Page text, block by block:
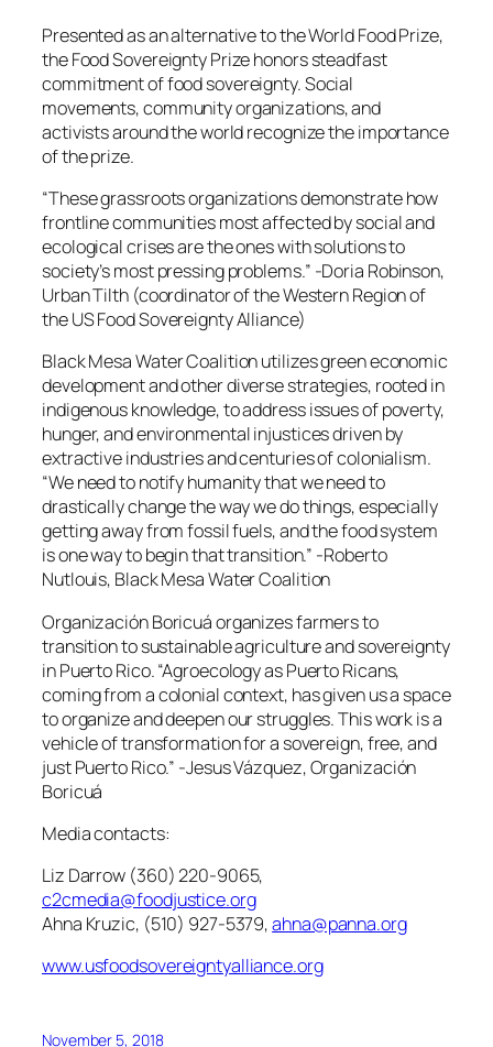
Presented as an alternative to the World Food Prize,
the Food Sovereignty Prize honors steadfast
commitment of food sovereignty. Social
movements, community organizations, and
activists around the world recognize the importance
of the prize.
“These grassroots organizations demonstrate how
frontline communities most affected by social and
ecological crises are the ones with solutions to
society’s most pressing problems.” -Doria Robinson,
Urban Tilth (coordinator of the Western Region of
the US Food Sovereignty Alliance)
Black Mesa Water Coalition utilizes green economic
development and other diverse strategies, rooted in
indigenous knowledge, to address issues of poverty,
hunger, and environmental injustices driven by
extractive industries and centuries of colonialism.
“We need to notify humanity that we need to
drastically change the way we do things, especially
getting away from fossil fuels, and the food system
is one way to begin that transition.” -Roberto
Nutlouis, Black Mesa Water Coalition
Organización Boricuá organizes farmers to
transition to sustainable agriculture and sovereignty
in Puerto Rico. “Agroecology as Puerto Ricans,
coming from a colonial context, has given us a space
to organize and deepen our struggles. This work is a
vehicle of transformation for a sovereign, free, and
just Puerto Rico.” -Jesus Vázquez, Organización
Boricuá
Media contacts:
Liz Darrow (360) 220-9065,
c2cmedia@foodjustice.org
Ahna Kruzic, (510) 927-5379,ahna@panna.org
www.usfoodsovereigntyalliance.org
November 5, 2018